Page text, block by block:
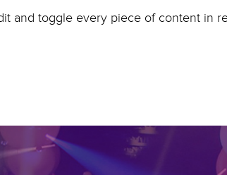
and toggle every piece of content in